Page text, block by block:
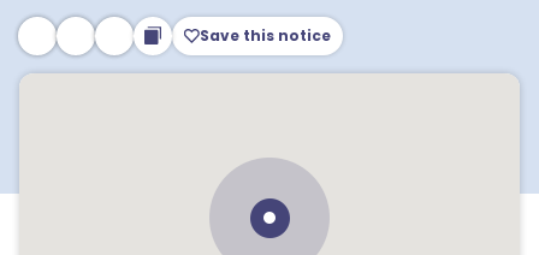
Save this notice